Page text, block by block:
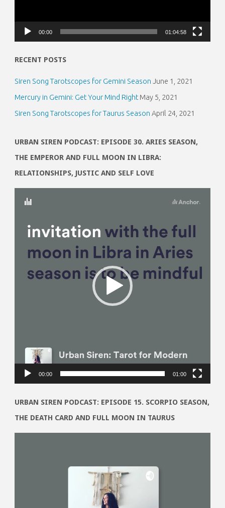
00:00 01:04:58
RECENT POSTS
Siren Song Tarotscopes for Gemini Season June 1, 2021
Mercury in Gemini: Get Your Mind Right May 5, 2021
Siren Song Tarotscopes for Taurus Season April 24, 2021
URBAN SIREN PODCAST: EPISODE 30. ARIES SEASON,
THE EMPEROR AND FULL MOON IN LIBRA:
RELATIONSHIPS, JUSTIC AND SELF LOVE
Player
00:00 01:00
URBAN SIREN PODCAST: EPISODE 15. SCORPIO SEASON,
THE DEATH CARD AND FULL MOON IN TAURUS